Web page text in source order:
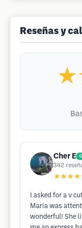
Reseñas y
Cher E
342
I asked for a v
Maria was
wonderful! She